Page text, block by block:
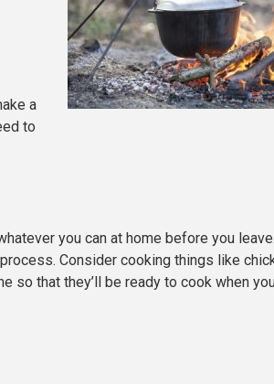
a
to
you can at home before you
Consider cooking things like
so that they’ll be ready to cook when